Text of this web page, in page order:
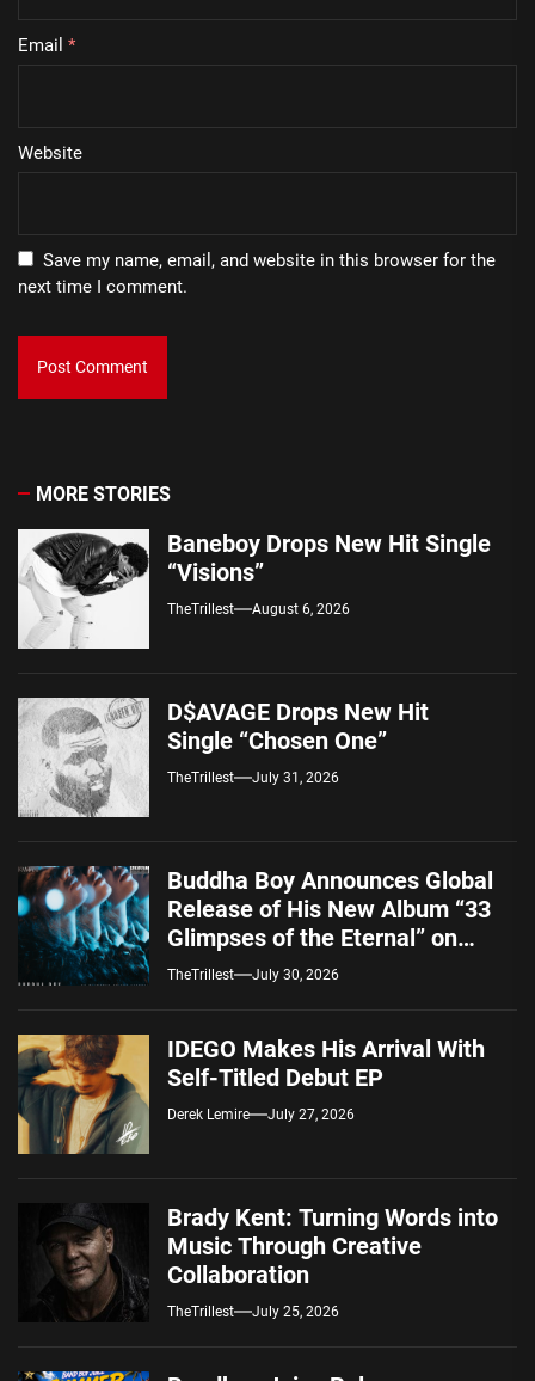
Email *
Website
Save my name, email, and website in this browser for the
next time I comment.
MORE STORIES
Baneboy Drops New Hit Single
“Visions”
TheTrillest August 6, 2026
D$AVAGE Drops New Hit
Single “Chosen One”
TheTrillest July 31, 2026
Buddha Boy Announces Global
Release of His New Album “33
Glimpses of the Eternal” on
Spotify — August 7, 2026
TheTrillest July 30, 2026
IDEGO Makes His Arrival With
Self-Titled Debut EP
Derek Lemire July 27, 2026
Brady Kent: Turning Words into
Music Through Creative
Collaboration
TheTrillest July 25, 2026